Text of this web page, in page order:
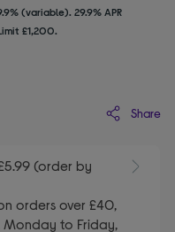
(variable). 29.9% APR
£1,200.
Share
(order by
orders over £40,
to Friday,